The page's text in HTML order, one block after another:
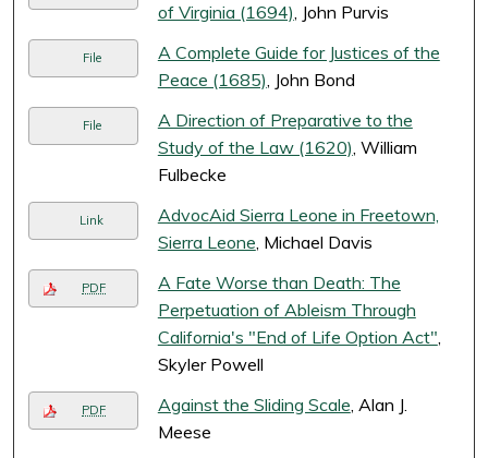
of Virginia (1694), John Purvis
File
A Complete Guide for Justices of the
Peace (1685), John Bond
File
A Direction of Preparative to the
Study of the Law (1620), William
Fulbecke
Link
AdvocAid Sierra Leone in Freetown,
Sierra Leone, Michael Davis
PDF
A Fate Worse than Death: The
Perpetuation of Ableism Through
California's "End of Life Option Act",
Skyler Powell
PDF Against the Sliding Scale, Alan J.
Meese